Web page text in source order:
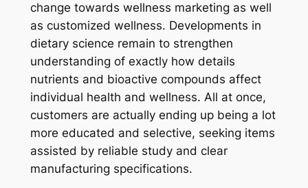
change towards wellness marketing as well
as customized wellness. Developments in
dietary science remain to strengthen
understanding of exactly how details
nutrients and bioactive compounds affect
individual health and wellness. All at once,
customers are actually ending up being a lot
more educated and selective, seeking items
assisted by reliable study and clear
manufacturing specifications.